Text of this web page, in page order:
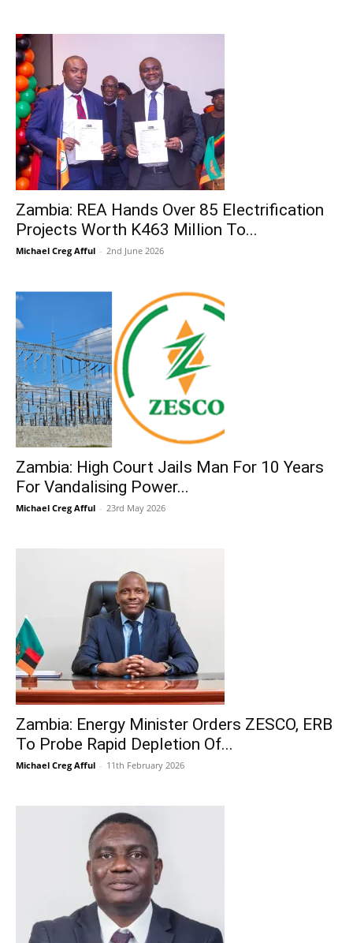
Zambia: REA Hands Over 85 Electrification
Projects Worth K463 Million To...
Michael Creg Afful - 2nd June 2026
Zambia: High Court Jails Man For 10 Years
For Vandalising Power...
Michael Creg Afful - 23rd May 2026
Zambia: Energy Minister Orders ZESCO, ERB
To Probe Rapid Depletion Of...
Michael Creg Afful - 11th February 2026